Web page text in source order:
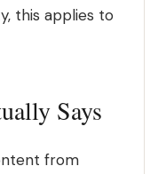
this applies to
Says
from